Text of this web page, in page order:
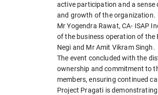
active participation and a
and growth of the organization.
Mr Yogendra Rawat, CA- ISAP
of the business operation of the
Negi and Mr Amit Vikram Singh.
The event concluded with the
ownership and commitment to
members, ensuring continued
Project Pragati is